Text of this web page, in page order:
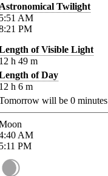
Twilight
AM
PM
of Visible Light
h 49 m
of Day
h 6 m
will be 0 minutes
AM
PM